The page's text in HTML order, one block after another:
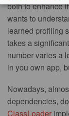
both to enhance
wants to
learned profiling
takes a
number varies a
in you own app,
Nowadays,
dependencies,
ClassLoader